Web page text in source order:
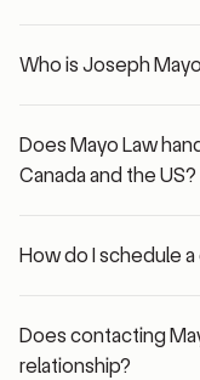
Who is Joseph
Does Mayo Law
Canada and the US?
How do I schedule
Does contacting
relationship?